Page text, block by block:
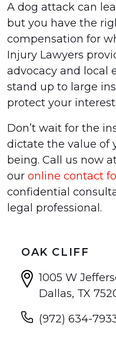
A dog attack can
but you have the
compensation for
Injury Lawyers
advocacy and local
stand up to large
protect your
Don’t wait for the
dictate the value of
being. Call us now
our online contact
confidential
legal professional.
OAK CLIFF
1005 W
Dallas, TX
(972) 634-